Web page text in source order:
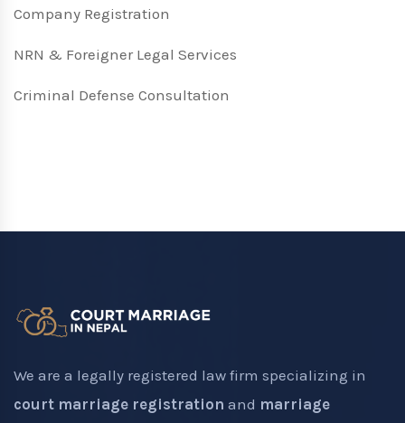
Company Registration
NRN & Foreigner Legal Services
Criminal Defense Consultation
We are a legally registered law firm specializing in
court marriage registration and marriage